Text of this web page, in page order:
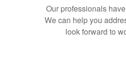
Our professionals
We can help you
look forward to